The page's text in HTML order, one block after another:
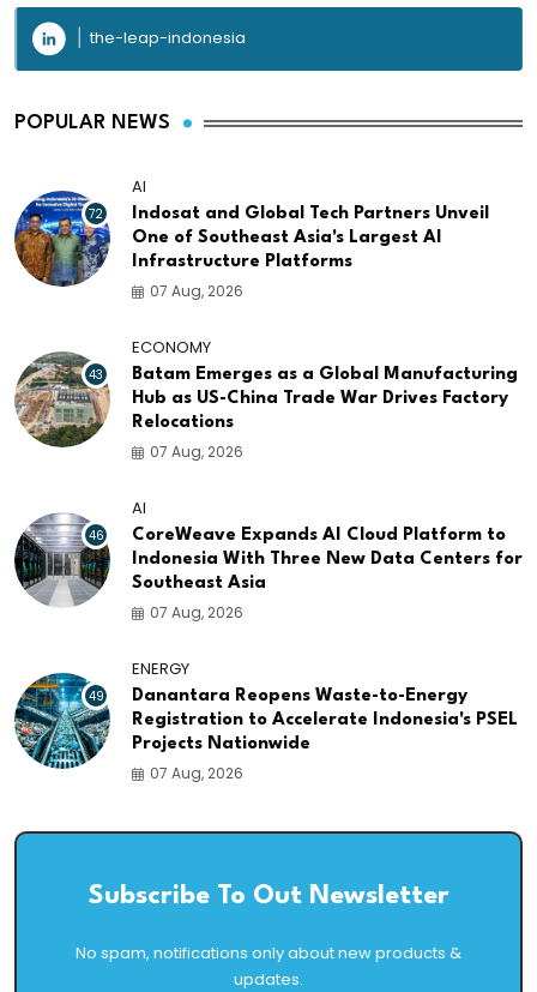
the-leap-indonesia
POPULAR NEWS
72
AI
Indosat and Global Tech Partners Unveil
One of Southeast Asia's Largest AI
Infrastructure Platforms
07 Aug, 2026
43
ECONOMY
Batam Emerges as a Global Manufacturing
Hub as US-China Trade War Drives Factory
Relocations
07 Aug, 2026
46
AI
CoreWeave Expands AI Cloud Platform to
Indonesia With Three New Data Centers for
Southeast Asia
07 Aug, 2026
49
ENERGY
Danantara Reopens Waste-to-Energy
Registration to Accelerate Indonesia's PSEL
Projects Nationwide
07 Aug, 2026
Subscribe To Out Newsletter
No spam, notifications only about new products &
updates.